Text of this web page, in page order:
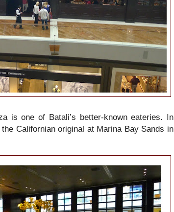
is one of Batali’s better-known eateries. In
Californian original at Marina Bay Sands in